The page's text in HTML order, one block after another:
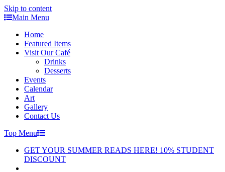
Skip to content
Main Menu
Home
Featured Items
Visit Our Café
Drinks
Desserts
Events
Calendar
Art
Gallery
Contact Us
Top Menu
GET YOUR SUMMER READS HERE! 10% STUDENT
DISCOUNT